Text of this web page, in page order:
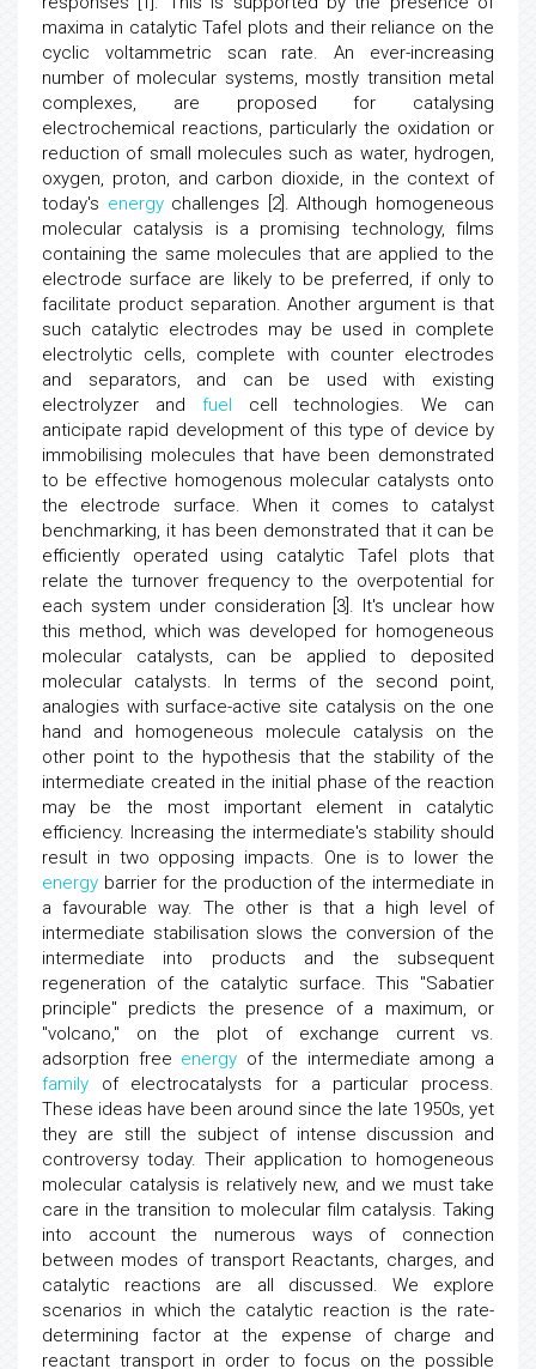
maxima in catalytic Tafel plots and their reliance on the
cyclic voltammetric scan rate. An ever-increasing
number of molecular systems, mostly transition metal
complexes, are proposed for catalysing
electrochemical reactions, particularly the oxidation or
reduction of small molecules such as water, hydrogen,
oxygen, proton, and carbon dioxide, in the context of
today's energychallenges [2]. Although homogeneous
molecular catalysis is a promising technology, films
containing the same molecules that are applied to the
electrode surface are likely to be preferred, if only to
facilitate product separation. Another argument is that
such catalytic electrodes may be used in complete
electrolytic cells, complete with counter electrodes
and separators, and can be used with existing
electrolyzer and fuel cell technologies. We can
anticipate rapid development of this type of device by
immobilising molecules that have been demonstrated
to be effective homogenous molecular catalysts onto
the electrode surface. When it comes to catalyst
benchmarking, it has been demonstrated that it can be
efficiently operated using catalytic Tafel plots that
relate the turnover frequency to the overpotential for
each system under consideration [3]. It's unclear how
this method, which was developed for homogeneous
molecular catalysts, can be applied to deposited
molecular catalysts. In terms of the second point,
analogies with surface-active site catalysis on the one
hand and homogeneous molecule catalysis on the
other point to the hypothesis that the stability of the
intermediate created in the initial phase of the reaction
may be the most important element in catalytic
efficiency. Increasing the intermediate's stability should
result in two opposing impacts. One is to lower the
energy barrier for the production of the intermediate in
a favourable way. The other is that a high level of
intermediate stabilisation slows the conversion of the
intermediate into products and the subsequent
regeneration of the catalytic surface. This "Sabatier
principle" predicts the presence of a maximum, or
"volcano," on the plot of exchange current vs.
adsorption free energy of the intermediate among a
family of electrocatalysts for a particular process.
These ideas have been around since the late 1950s, yet
they are still the subject of intense discussion and
controversy today. Their application to homogeneous
molecular catalysis is relatively new, and we must take
care in the transition to molecular film catalysis. Taking
into account the numerous ways of connection
between modes of transport Reactants, charges, and
catalytic reactions are all discussed. We explore
scenarios in which the catalytic reaction is the rate-
determining factor at the expense of charge and
reactant transport in order to focus on the possible